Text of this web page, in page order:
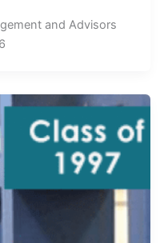
and Advisors